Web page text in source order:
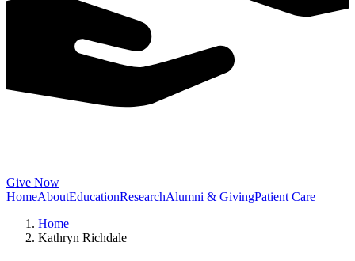
Give Now
HomeAboutEducationResearchAlumni & GivingPatient Care
Home
Kathryn Richdale